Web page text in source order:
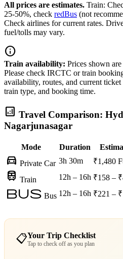
All prices are estimates. Train:
25-50%, check redBus (not
Check airlines for current rates.
fuel/tolls may vary.
info
Train availability: Prices shown are
Please check IRCTC or train
availability, routes, and current
train type, and booking time.
analytics Travel Comparison:
Nagarjunasagar
Mode Duration
directions_car Private Car 3h 30m ₹1,480
train Train 12h – 16h ₹158 –
bus Bus 12h – 16h ₹221 –
📋Your Trip Checklist
Tap to check off as you plan